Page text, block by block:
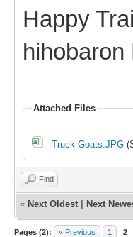
Happy
hihobaron
Attached Files
Truck Goats.JPG
Find
« Next Oldest Next
Pages (2): « Previous 1 2